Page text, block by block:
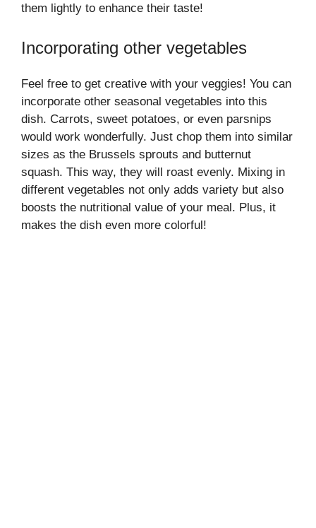
them lightly to enhance their taste!
Incorporating other vegetables
Feel free to get creative with your veggies! You can
incorporate other seasonal vegetables into this
dish. Carrots, sweet potatoes, or even parsnips
would work wonderfully. Just chop them into similar
sizes as the Brussels sprouts and butternut
squash. This way, they will roast evenly. Mixing in
different vegetables not only adds variety but also
boosts the nutritional value of your meal. Plus, it
makes the dish even more colorful!